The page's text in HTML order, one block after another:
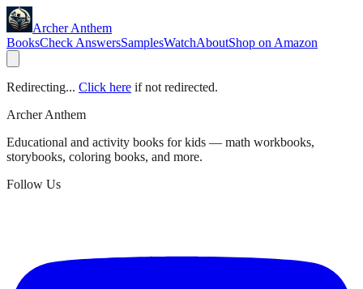
Archer Anthem
BooksCheck AnswersSamplesWatchAboutShop on Amazon
Redirecting... Click here if not redirected.
Archer Anthem
Educational and activity books for kids — math workbooks,
storybooks, coloring books, and more.
Follow Us